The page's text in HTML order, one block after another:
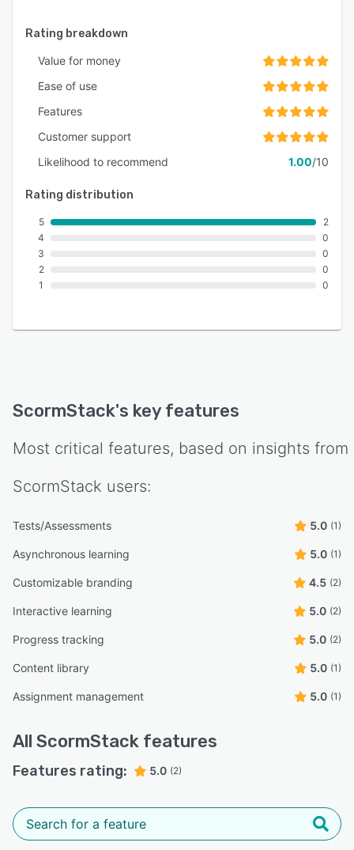
Rating breakdown
Value for money
Ease of use
Features
Customer support
Likelihood to recommend
1.00/10
Rating distribution
5
4
3
2
1
2
0
0
0
0
ScormStack's key features
Most critical features, based on insights from
ScormStack users:
Tests/Assessments 5.0 (1)
Asynchronous learning 5.0 (1)
Customizable branding 4.5 (2)
Interactive learning 5.0 (2)
Progress tracking 5.0 (2)
Content library 5.0 (1)
Assignment management 5.0 (1)
All ScormStack features
Features rating: 5.0 (2)